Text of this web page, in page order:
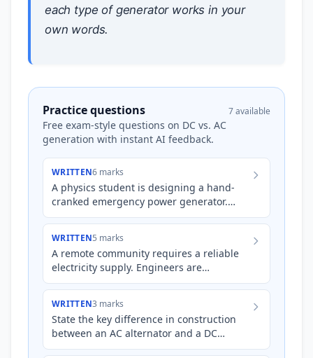
each type of generator works in your
own words.
Practice questions
Free exam-style questions on DC vs. AC
generation with instant AI feedback.
7 available
WRITTEN6 marks
A physics student is designing a hand-
cranked emergency power generator.
They have two options: an AC alternator
WRITTEN5 marks
A remote community requires a reliable
electricity supply. Engineers are
considering two options: a small-scale AC
WRITTEN3 marks
State the key difference in construction
between an AC alternator and a DC
generator, and explain how this